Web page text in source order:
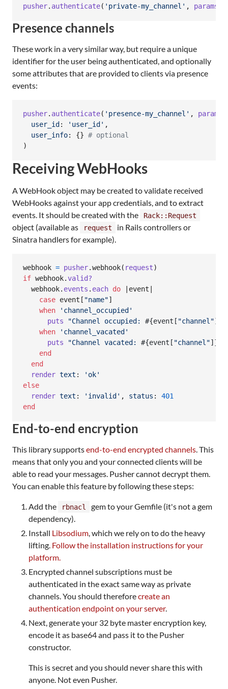
pusher. authenticate( 'private-my_channel' , params
Presence channels
These work in a very similar way, but require a unique
identifier for the user being authenticated, and optionally
some attributes that are provided to clients via presence
events:
pusher. authenticate( 'presence-my_channel' , params
user_id : 'user_id' ,
user_info: {} # optional
)
Receiving WebHooks
A WebHook object may be created to validate received
WebHooks against your app credentials, and to extract
events. It should be created with the
Rack::Request
object (available as request
in Rails controllers or
Sinatra handlers for example).
webhook = pusher.webhook( request)
if webhook.valid?
webhook. events . each do event
case event [ "name"]
when
'channel_occupied'
puts
"Channel occupied: #{event [ "channel"]
when
'channel_vacated'
puts
"Channel vacated: #{event [ "channel"] }
end
end
render text :
'ok'
else
render text : 'invalid' , status : 401
end
End-to-end encryption
This library supportsend-to-end encrypted channels . This
means that only you and your connected clients will be
able to read your messages. Pusher cannot decrypt them.
You can enable this feature by following these steps:
Add the rbnacl
gem to your Gemfile (it's not a gem
dependency).
Install Libsodium , which we rely on to do the heavy
lifting. Follow the installation instructions for your
platform.
Encrypted channel subscriptions must be
authenticated in the exact same way as private
channels. You should thereforecreate an
authentication endpoint on your server.
Next, generate your 32 byte master encryption key,
encode it as base64 and pass it to the Pusher
constructor.
This is secret and you should never share this with
anyone. Not even Pusher.